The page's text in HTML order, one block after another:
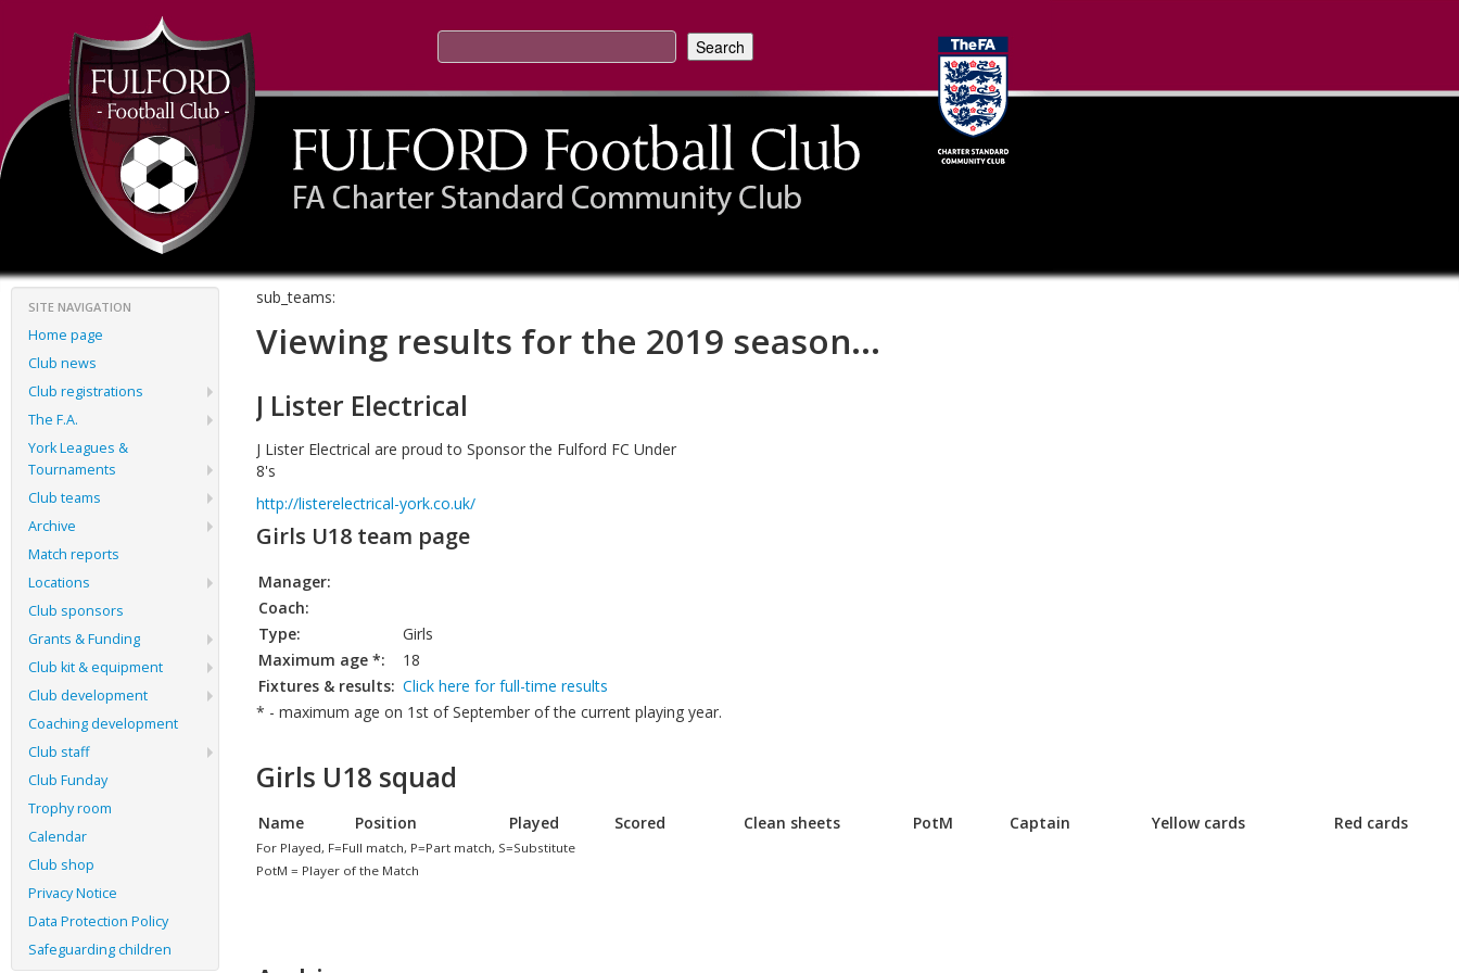
SITE NAVIGATION
Home page
Club news
Club registrations
The F.A.
York Leagues &
Tournaments
Club teams
Archive
Match reports
Locations
Club sponsors
Grants & Funding
Club kit & equipment
Club development
Coaching development
Club staff
Club Funday
Trophy room
Calendar
Club shop
Privacy Notice
Data Protection Policy
Safeguarding children
sub_teams:
Viewing results for the 2019 season...
J Lister Electrical
J Lister Electrical are proud to Sponsor the Fulford FC Under
8's
http://listerelectrical-york.co.uk/
Girls U18 team page
Manager:
Coach:
Type:
Girls
Maximum age *:
18
Fixtures & results: Click here for full-time results
* - maximum age on 1st of September of the current playing year.
Girls U18 squad
Name Position Played Scored Clean sheets PotM Captain Yellow cards Red cards
For Played, F=Full match, P=Part match, S=Substitute
PotM = Player of the Match